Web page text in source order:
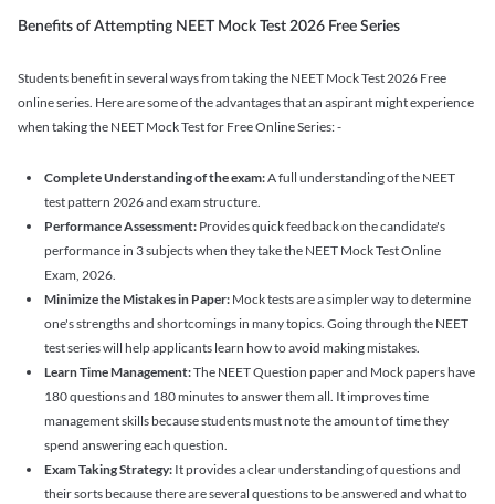
Benefits of Attempting NEET Mock Test 2026 Free Series
Students benefit in several ways from taking the NEET Mock Test 2026 Free
online series. Here are some of the advantages that an aspirant might experience
when taking the NEET Mock Test for Free Online Series: -
Complete Understanding of the exam:A full understanding of the NEET
test pattern 2026 and exam structure.
Performance Assessment: Provides quick feedback on the candidate's
performance in 3 subjects when they take the NEET Mock Test Online
Exam, 2026.
Minimize the Mistakes in Paper: Mock tests are a simpler way to determine
one's strengths and shortcomings in many topics. Going through the NEET
test series will help applicants learn how to avoid making mistakes.
Learn Time Management:The NEET Question paper and Mock papers have
180 questions and 180 minutes to answer them all. It improves time
management skills because students must note the amount of time they
spend answering each question.
Exam Taking Strategy: It provides a clear understanding of questions and
their sorts because there are several questions to be answered and what to